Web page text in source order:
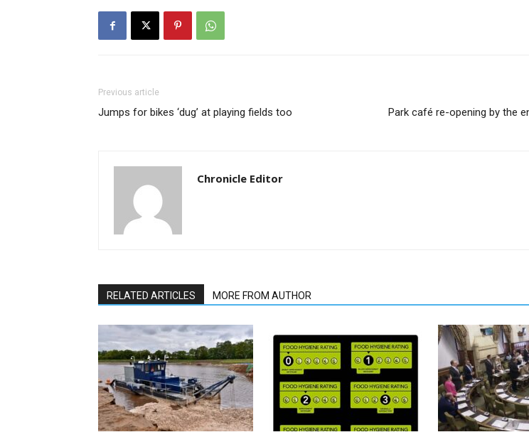
Previous article
Jumps for bikes ‘dug’ at playing fields too Park café re-opening by the
Chronicle Editor
RELATED ARTICLES MORE FROM AUTHOR